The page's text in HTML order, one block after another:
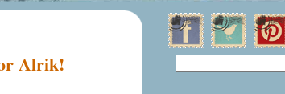
Alrik!